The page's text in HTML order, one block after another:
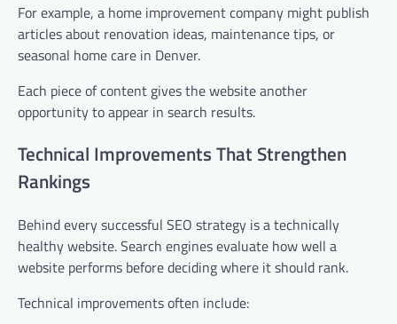
For example, a home improvement company might publish
articles about renovation ideas, maintenance tips, or
seasonal home care in Denver.
Each piece of content gives the website another
opportunity to appear in search results.
Technical Improvements That Strengthen
Rankings
Behind every successful SEO strategy is a technically
healthy website. Search engines evaluate how well a
website performs before deciding where it should rank.
Technical improvements often include: